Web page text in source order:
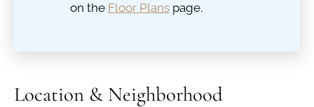
on the Floor Plans page.
Location & Neighborhood